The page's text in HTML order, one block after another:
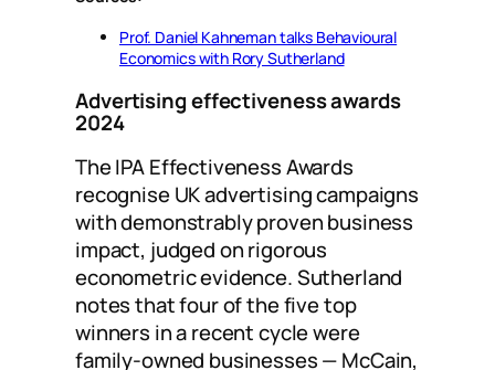
Prof. Daniel Kahneman talks Behavioural
Economics with Rory Sutherland
Advertising effectiveness awards
2024
The IPA Effectiveness Awards
recognise UK advertising campaigns
with demonstrably proven business
impact, judged on rigorous
econometric evidence. Sutherland
notes that four of the five top
winners in a recent cycle were
family-owned businesses — McCain,